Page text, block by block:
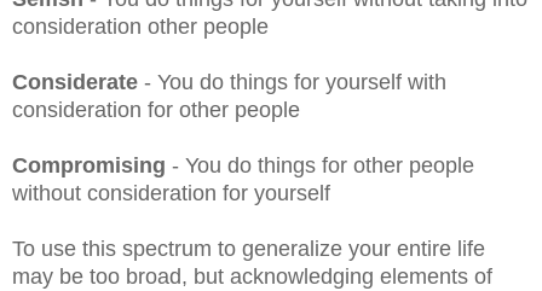
consideration other people
Considerate - You do things for yourself with
consideration for other people
Compromising - You do things for other people
without consideration for yourself
To use this spectrum to generalize your entire life
may be too broad, but acknowledging elements of